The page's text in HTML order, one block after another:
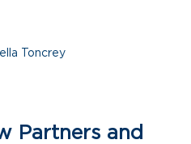
Toncrey
Partners and